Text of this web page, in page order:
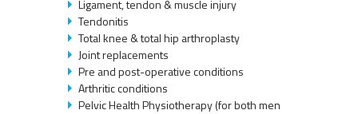
Ligament, tendon & muscle injury
Tendonitis
Total knee & total hip arthroplasty
Joint replacements
Pre and post-operative conditions
Arthritic conditions
Pelvic Health Physiotherapy (for both men